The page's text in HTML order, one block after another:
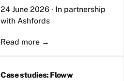
24 June 2026 · In partnership
with Ashfords
Case studies: Floww